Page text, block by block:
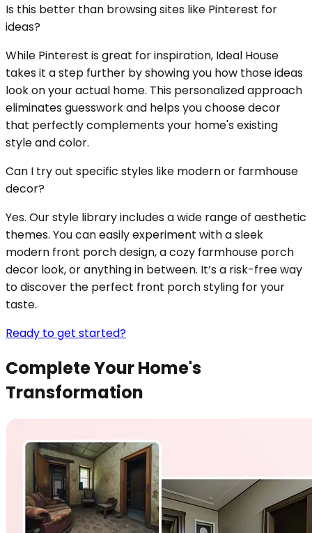
Is this better than browsing sites like Pinterest for
ideas?
While Pinterest is great for inspiration, Ideal House
takes it a step further by showing you how those ideas
look on your actual home. This personalized approach
eliminates guesswork and helps you choose decor
that perfectly complements your home's existing
style and color.
Can I try out specific styles like modern or farmhouse
decor?
Yes. Our style library includes a wide range of aesthetic
themes. You can easily experiment with a sleek
modern front porch design, a cozy farmhouse porch
decor look, or anything in between. It’s a risk-free way
to discover the perfect front porch styling for your
taste.
Ready to get started?
Complete Your Home's
Transformation